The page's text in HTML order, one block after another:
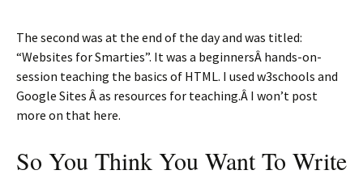
The second was at the end of the day and was titled:
“Websites for Smarties”. It was a beginnersÂ hands-on-
session teaching the basics of HTML. I used w3schools and
Google Sites Â as resources for teaching.Â I won’t post
more on that here.
So You Think You Want To Write